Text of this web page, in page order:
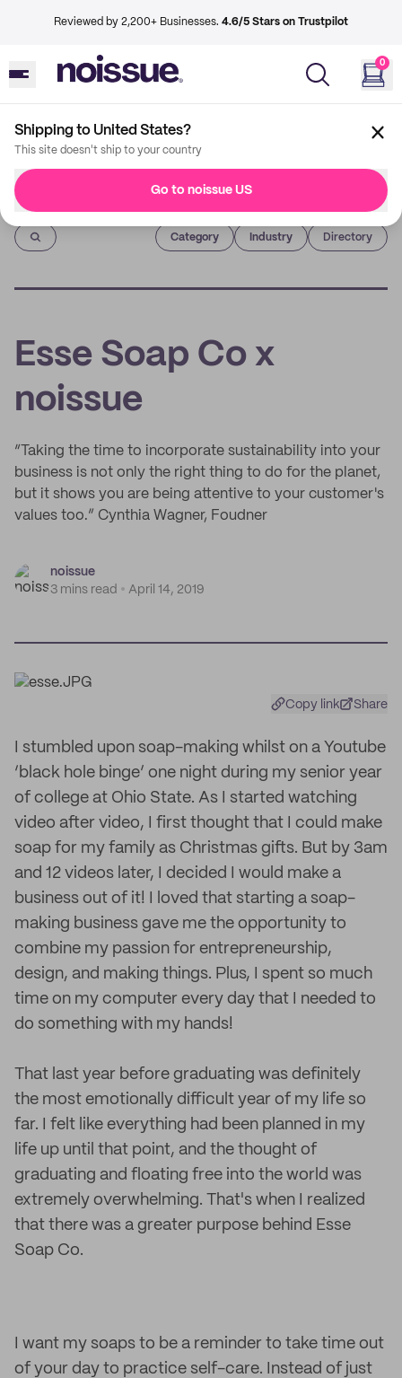
Reviewed by 2,200+ Businesses. 4.6/5 Stars on Trustpilot
0
Shipping to United States?
This site doesn't ship to your country
Go to noissue US
Imprint
Category Industry Directory
Esse Soap Co x
noissue
“Taking the time to incorporate sustainability into your
business is not only the right thing to do for the planet,
but it shows you are being attentive to your customer's
values too.” Cynthia Wagner, Foudner
noissue
3 mins read
April 14, 2019
Copy link Share
I stumbled upon soap-making whilst on a Youtube
‘black hole binge’ one night during my senior year
of college at Ohio State. As I started watching
video after video, I first thought that I could make
soap for my family as Christmas gifts. But by 3am
and 12 videos later, I decided I would make a
business out of it! I loved that starting a soap-
making business gave me the opportunity to
combine my passion for entrepreneurship,
design, and making things. Plus, I spent so much
time on my computer every day that I needed to
do something with my hands!
That last year before graduating was definitely
the most emotionally difficult year of my life so
far. I felt like everything had been planned in my
life up until that point, and the thought of
graduating and floating free into the world was
extremely overwhelming. That's when I realized
that there was a greater purpose behind Esse
Soap Co.
I want my soaps to be a reminder to take time out
of your day to practice self-care. Instead of just